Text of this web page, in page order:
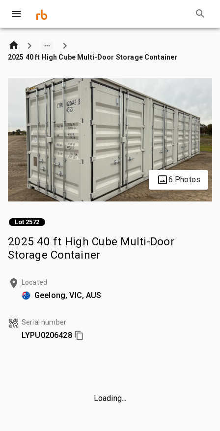
2025 40 ft High Cube Multi-Door Storage Container
6 Photos
Lot 2572
2025 40 ft High Cube Multi-Door
Storage Container
Located
Geelong, VIC, AUS
Serial number
LYPU0206428
Loading...